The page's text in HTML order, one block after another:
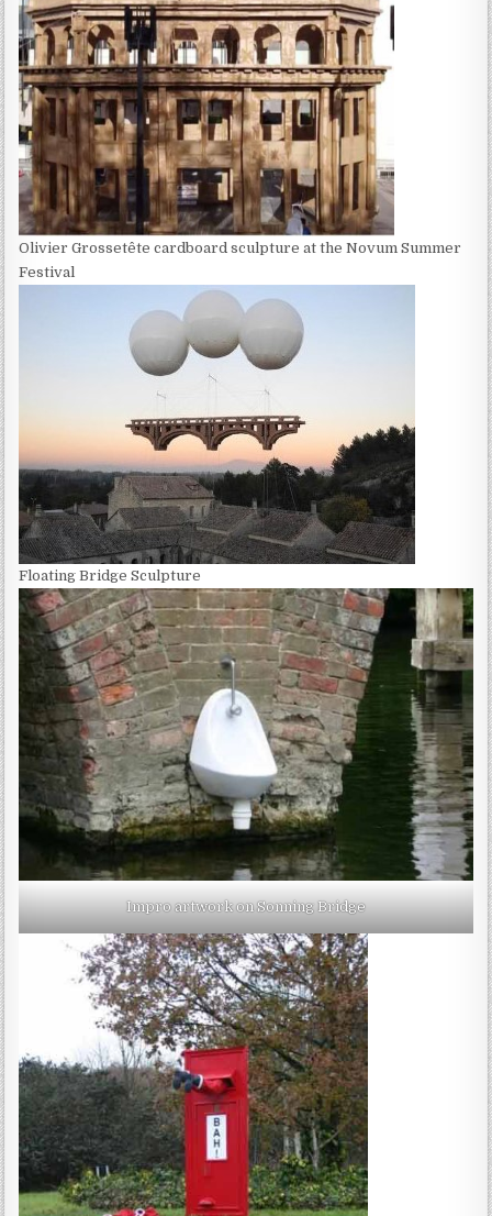
Olivier Grossetête cardboard sculpture at the Novum Summer
Festival
Floating Bridge Sculpture
Impro artwork on Sonning Bridge